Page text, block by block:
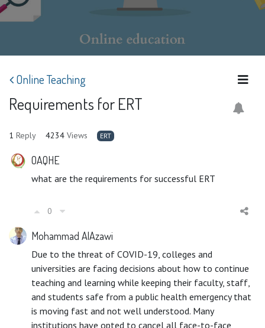
Online Teaching
Requirements for ERT
1 Reply 4234 Views ERT
OAQHE
what are the requirements for successful ERT
0
Mohammad AlAzawi
Due to the threat of COVID-19, colleges and
universities are facing decisions about how to continue
teaching and learning while keeping their faculty, staff,
and students safe from a public health emergency that
is moving fast and not well understood. Many
institutions have opted to cancel all face-to-face